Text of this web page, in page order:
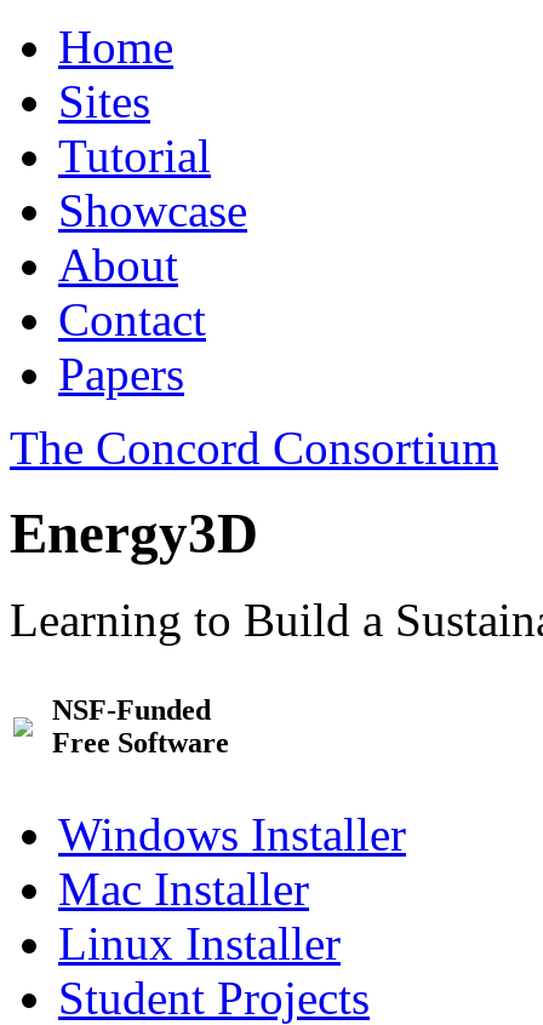
Home
Sites
Tutorial
Showcase
About
Contact
Papers
The Concord Consortium
Energy3D
Learning to Build a
NSF-Funded
Free Software
Windows Installer
Mac Installer
Linux Installer
Student Projects